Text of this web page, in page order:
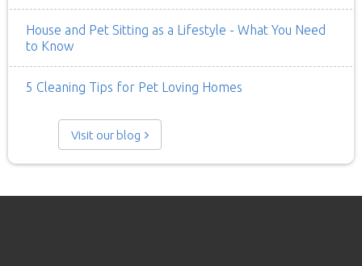
House and Pet Sitting as a Lifestyle - What You Need
to Know
5 Cleaning Tips for Pet Loving Homes
Visit our blog